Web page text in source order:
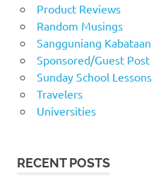
Product Reviews
Random Musings
Sangguniang Kabataan
Sponsored/Guest Post
Sunday School Lessons
Travelers
Universities
RECENT POSTS